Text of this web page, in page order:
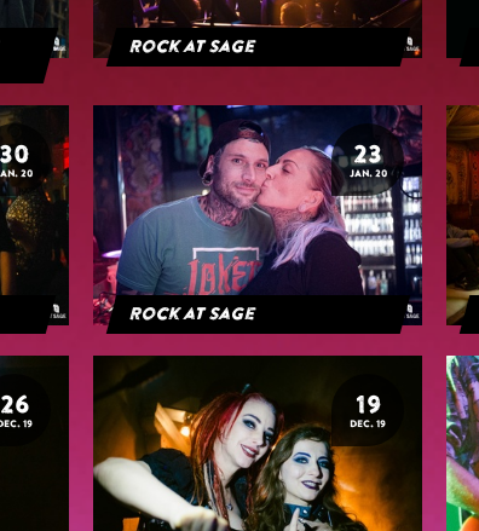
Rock at Sage
30
20
23
JAN. 20
Rock at Sage
26
19
19
DEC. 19